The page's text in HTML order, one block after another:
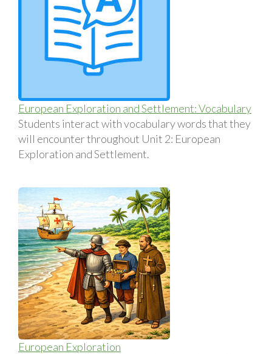
European Exploration and Settlement: Vocabulary
Students interact with vocabulary words that they
will encounter throughout Unit 2: European
Exploration and Settlement.
European Exploration